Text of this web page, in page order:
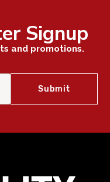
Signup
and promotions.